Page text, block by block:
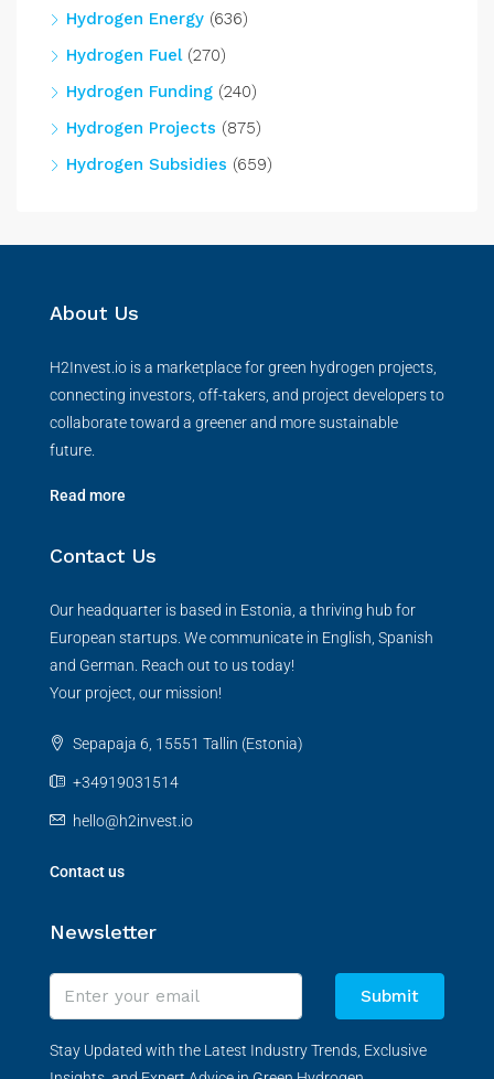
Hydrogen Energy (636)
Hydrogen Fuel(270)
Hydrogen Funding (240)
Hydrogen Projects (875)
Hydrogen Subsidies (659)
About Us
H2Invest.io is a marketplace for green hydrogen projects,
connecting investors, off-takers, and project developers to
collaborate toward a greener and more sustainable
future.
Read more
Contact Us
Our headquarter is based in Estonia, a thriving hub for
European startups. We communicate in English, Spanish
and German. Reach out to us today!
Your project, our mission!
Sepapaja 6, 15551 Tallin (Estonia)
+34919031514
hello@h2invest.io
Contact us
Newsletter
Submit
Stay Updated with the Latest Industry Trends, Exclusive